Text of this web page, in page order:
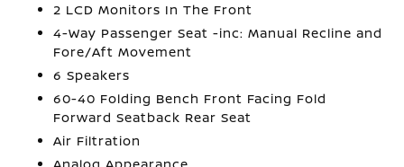
2 LCD Monitors In The Front
4-Way Passenger Seat -inc: Manual Recline and
Fore/Aft Movement
6 Speakers
60-40 Folding Bench Front Facing Fold
Forward Seatback Rear Seat
Air Filtration